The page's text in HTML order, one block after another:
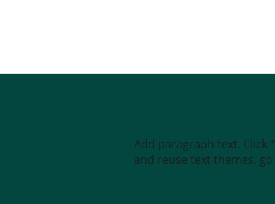
Add paragraph text. Click
and reuse text themes, go